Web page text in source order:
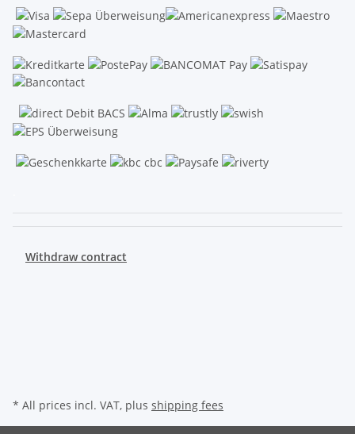
Withdraw contract
* All prices incl. VAT, plus shipping fees